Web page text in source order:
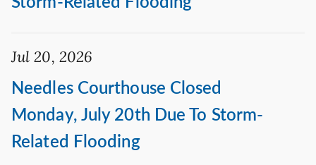
Jul 20, 2026
Needles Courthouse Closed
Monday, July 20th Due To Storm-
Related Flooding